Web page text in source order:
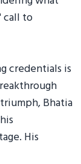
call to
credentials is
Bhatia
His